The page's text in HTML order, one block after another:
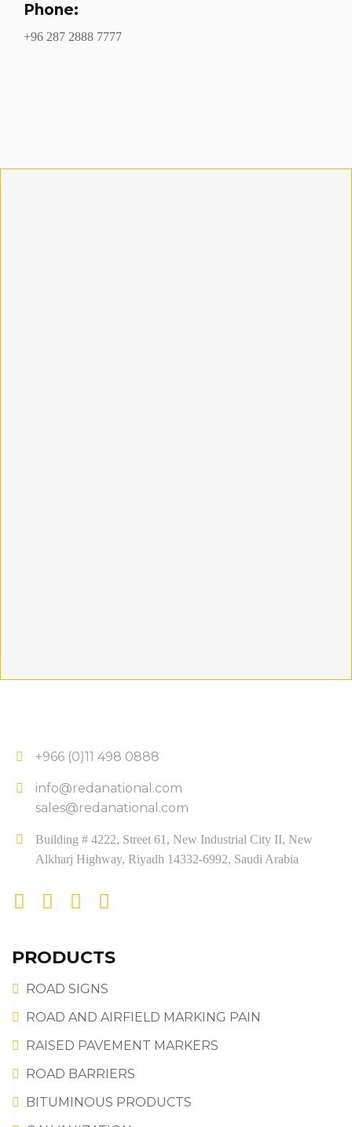
Phone:
+96 287 2888 7777
+966 (0)11 498 0888
info@redanational.com
sales@redanational.com
Building # 4222, Street 61, New Industrial City II, New
Alkharj Highway, Riyadh 14332-6992, Saudi Arabia
PRODUCTS
ROAD SIGNS
ROAD AND AIRFIELD MARKING PAIN
RAISED PAVEMENT MARKERS
ROAD BARRIERS
BITUMINOUS PRODUCTS